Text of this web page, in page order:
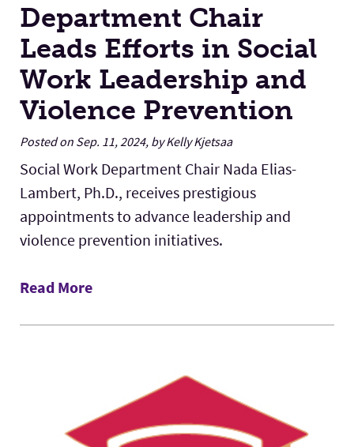
Department Chair
Leads Efforts in Social
Work Leadership and
Violence Prevention
Posted on Sep. 11, 2024, by Kelly Kjetsaa
Social Work Department Chair Nada Elias-
Lambert, Ph.D., receives prestigious
appointments to advance leadership and
violence prevention initiatives.
Read More